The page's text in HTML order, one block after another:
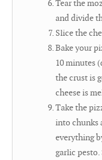
Tear the
and divide
Slice the
Bake your
10 minutes
the crust is
cheese is
Take the
into chunks
everything
garlic